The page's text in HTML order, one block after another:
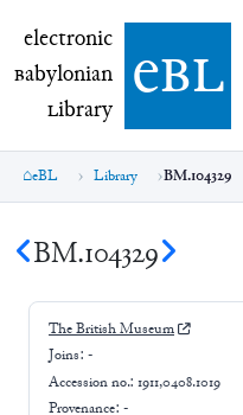
electronic Babylonian
electronic
Babylonian
Library ebl
eBL Library BM.104329
BM.104329
The British Museum
Joins: -
Accession no.: 1911,0408.1019
Provenance: -